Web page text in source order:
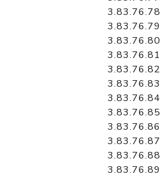
3.83.76.78
3.83.76.79
3.83.76.80
3.83.76.81
3.83.76.82
3.83.76.83
3.83.76.84
3.83.76.85
3.83.76.86
3.83.76.87
3.83.76.88
3.83.76.89